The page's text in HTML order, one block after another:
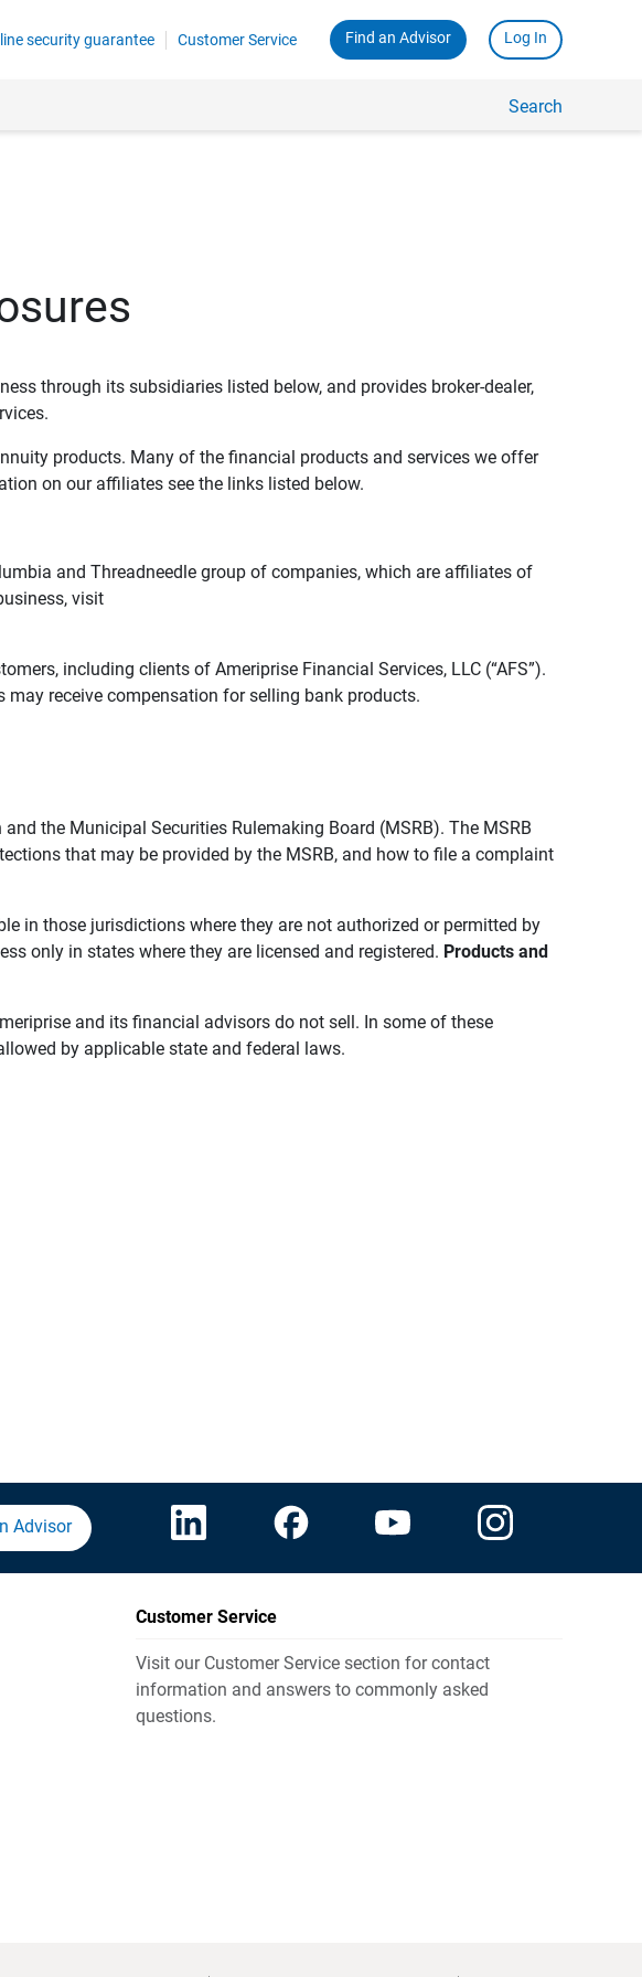
security guarantee Customer Service Find an Advisor Log In
Search
through its subsidiaries listed below, and provides broker-dealer,
products. Many of the financial products and services we offer
on our affiliates see the links listed below.
and Threadneedle group of companies, which are affiliates of
visit
including clients of Ameriprise Financial Services, LLC (“AFS”).
receive compensation for selling bank products.
the Municipal Securities Rulemaking Board (MSRB). The MSRB
that may be provided by the MSRB, and how to file a complaint
in those jurisdictions where they are not authorized or permitted by
only in states where they are licensed and registered. Products and
and its financial advisors do not sell. In some of these
by applicable state and federal laws.
Advisor
Customer Service
Visit our Customer Service section for contact
information and answers to commonly asked
questions.